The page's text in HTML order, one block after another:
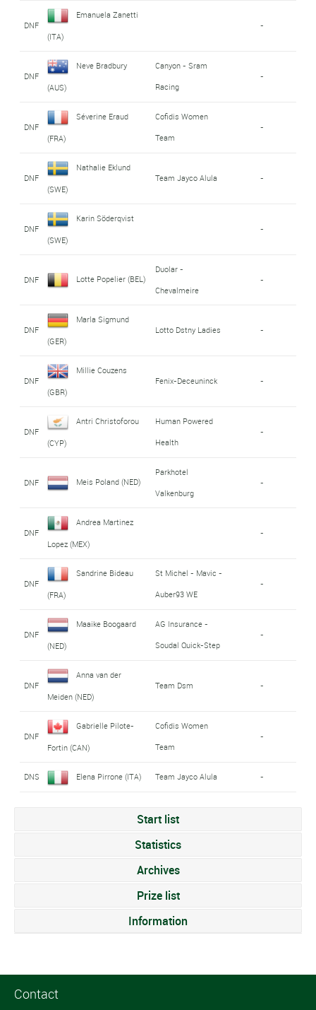
DNF
Emanuela Zanetti
(ITA)
-
DNF
Neve Bradbury
(AUS)
Canyon - Sram
Racing
-
DNF
Séverine Eraud
(FRA)
Cofidis Women
Team
-
DNF
Nathalie Eklund
(SWE)
Team Jayco Alula -
DNF
Karin Söderqvist
(SWE)
-
DNF Lotte Popelier (BEL)
Duolar -
Chevalmeire
-
DNF
Marla Sigmund
(GER)
Lotto Dstny Ladies -
DNF
Millie Couzens
(GBR)
Fenix-Deceuninck -
DNF
Antri Christoforou
(CYP)
Human Powered
Health
-
DNF Meis Poland (NED)
Parkhotel
Valkenburg
-
DNF
Andrea Martinez
Lopez (MEX)
-
DNF
Sandrine Bideau
(FRA)
St Michel - Mavic -
Auber93 WE
-
DNF
Maaike Boogaard
(NED)
AG Insurance -
Soudal Quick-Step
-
DNF
Anna van der
Meiden (NED)
Team Dsm -
DNF
Gabrielle Pilote-
Fortin (CAN)
Cofidis Women
Team
-
DNS Elena Pirrone (ITA) Team Jayco Alula -
Start list
Statistics
Archives
Prize list
Information
Contact